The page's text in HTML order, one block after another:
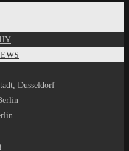
Dusseldorf